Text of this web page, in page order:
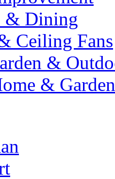
& Dining
Ceiling Fans
&
& Garden